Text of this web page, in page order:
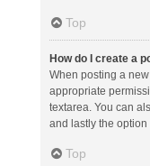
Top
How do I create a
When posting a
appropriate
textarea. You can
and lastly the option
Top